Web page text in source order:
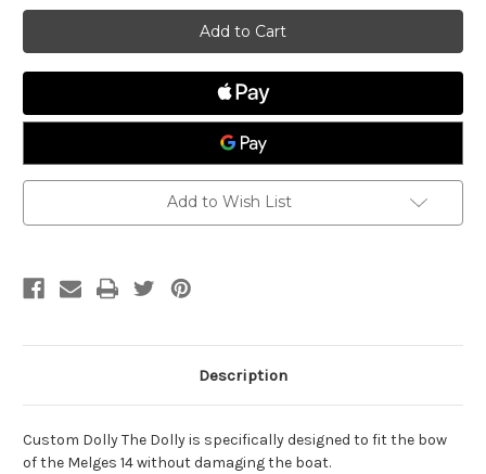
Dynamic
Melges
14
Dolly
Dynamic
Melges
14
Dolly
Add to Wish List
Description
Custom Dolly The Dolly is specifically designed to fit the bow
of the Melges 14 without damaging the boat.